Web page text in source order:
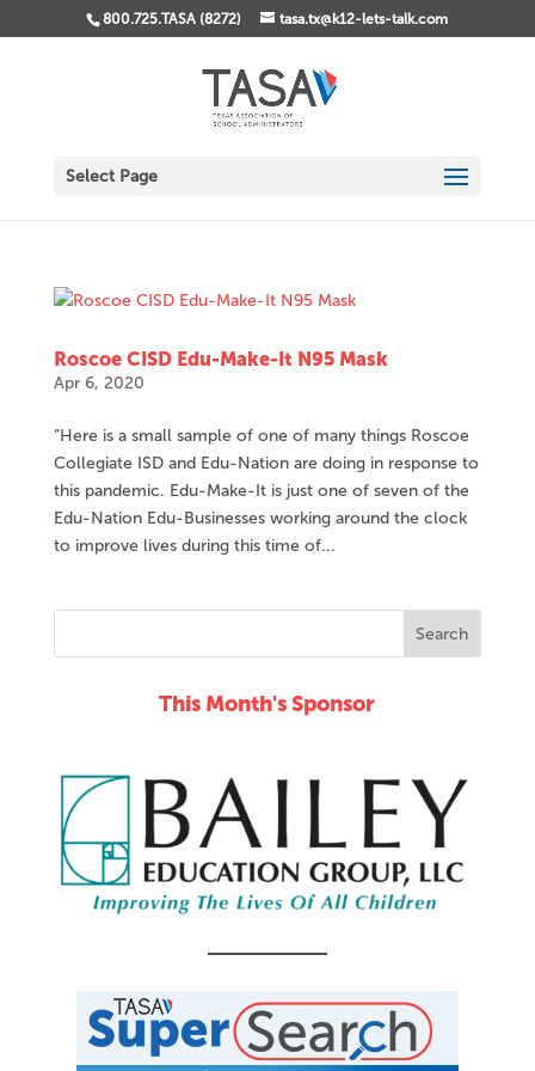
800.725.TASA (8272) tasa.tx@k12-lets-talk.com
Select Page
Roscoe CISD Edu-Make-It N95 Mask
Apr 6, 2020
“Here is a small sample of one of many things Roscoe
Collegiate ISD and Edu-Nation are doing in response to
this pandemic. Edu-Make-It is just one of seven of the
Edu-Nation Edu-Businesses working around the clock
to improve lives during this time of...
This Month's Sponsor